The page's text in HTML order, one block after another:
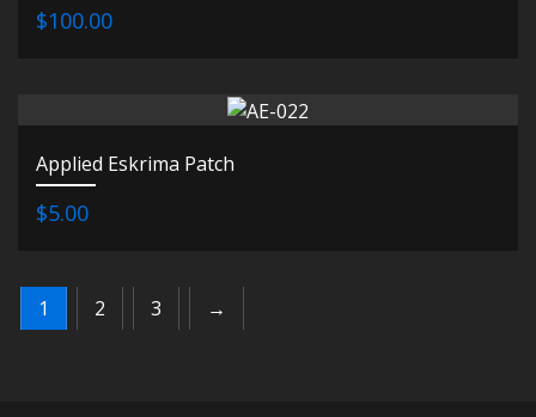
$100.00
Applied Eskrima Patch
$5.00
1 2 3 →